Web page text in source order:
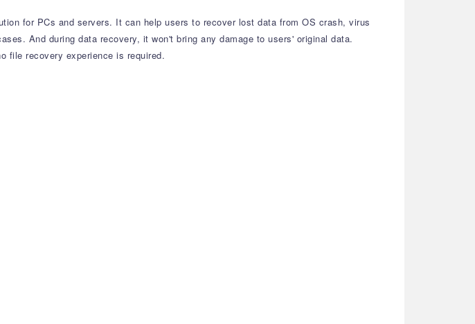
for PCs and servers. It can help users to recover lost data from OS crash, virus
And during data recovery, it won't bring any damage to users' original data.
file recovery experience is required.